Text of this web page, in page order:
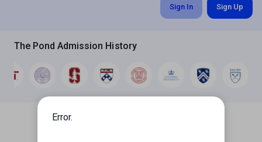
Sign In Sign Up
The Pond Admission History
Error.